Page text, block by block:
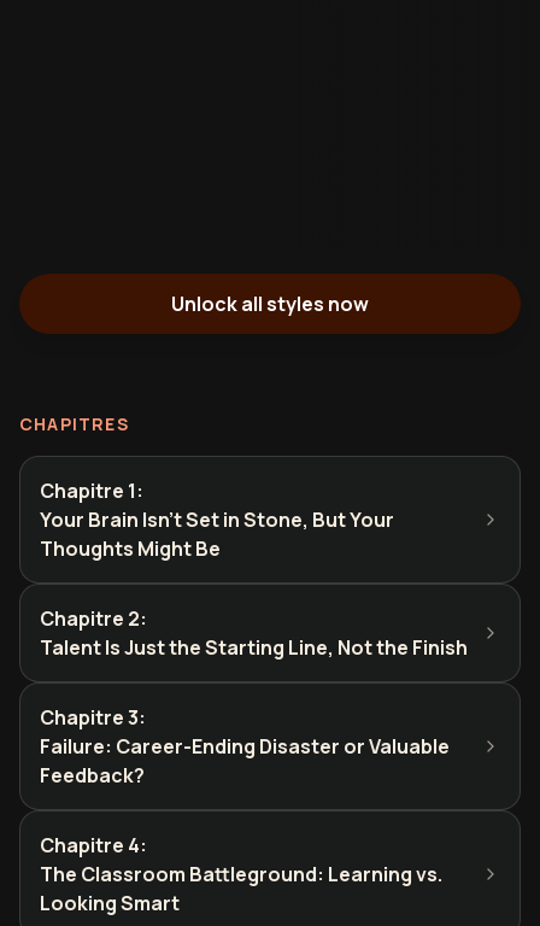
Unlock all styles now
CHAPITRES
Chapitre 1:
Your Brain Isn't Set in Stone, But Your
Thoughts Might Be
Chapitre 2:
Talent Is Just the Starting Line, Not the Finish
Chapitre 3:
Failure: Career-Ending Disaster or Valuable
Feedback?
Chapitre 4:
The Classroom Battleground: Learning vs.
Looking Smart